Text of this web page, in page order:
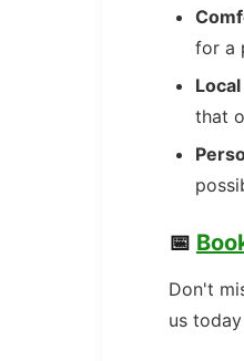
for a
that
📅
Don't
us